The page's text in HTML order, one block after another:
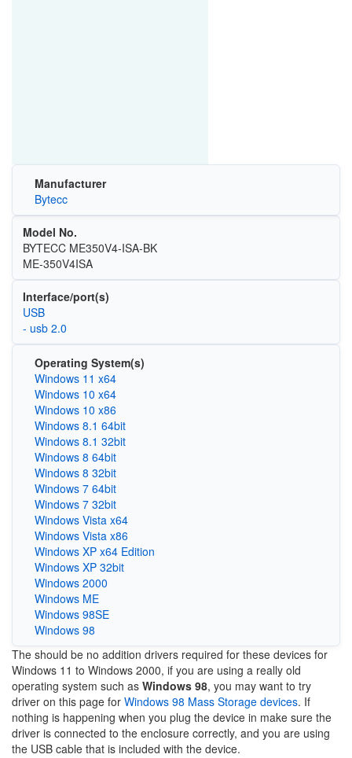
Manufacturer
Bytecc
Model No.
BYTECC ME350V4-ISA-BK
ME-350V4ISA
Interface/port(s)
USB
- usb 2.0
Operating System(s)
Windows 11 x64
Windows 10 x64
Windows 10 x86
Windows 8.1 64bit
Windows 8.1 32bit
Windows 8 64bit
Windows 8 32bit
Windows 7 64bit
Windows 7 32bit
Windows Vista x64
Windows Vista x86
Windows XP x64 Edition
Windows XP 32bit
Windows 2000
Windows ME
Windows 98SE
Windows 98
The should be no addition drivers required for these devices for
Windows 11 to Windows 2000, if you are using a really old
operating system such as Windows 98, you may want to try
driver on this page for Windows 98 Mass Storage devices. If
nothing is happening when you plug the device in make sure the
driver is connected to the enclosure correctly, and you are using
the USB cable that is included with the device.